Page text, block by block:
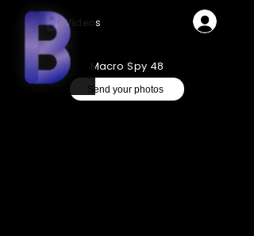
Videos
Macro Spy 48
Send your photos